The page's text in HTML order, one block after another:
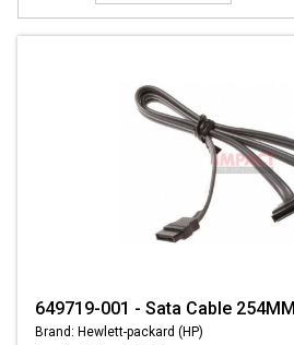
649719-001 - Sata Cable 254MM
Brand: Hewlett-packard (HP)